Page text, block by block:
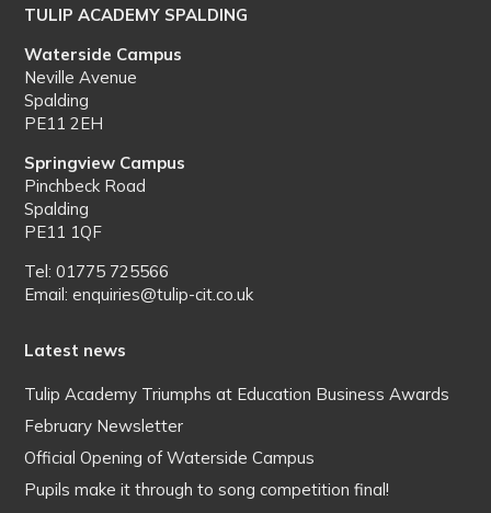
TULIP ACADEMY SPALDING
Waterside Campus
Neville Avenue
Spalding
PE11 2EH
Springview Campus
Pinchbeck Road
Spalding
PE11 1QF
Tel: 01775 725566
Email: enquiries@tulip-cit.co.uk
Latest news
Tulip Academy Triumphs at Education Business Awards
February Newsletter
Official Opening of Waterside Campus
Pupils make it through to song competition final!